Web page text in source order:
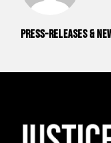
Press-releases &